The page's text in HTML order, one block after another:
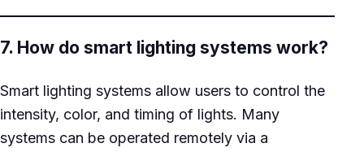
7. How do smart lighting systems work?
Smart lighting systems allow users to control the
intensity, color, and timing of lights. Many
systems can be operated remotely via a